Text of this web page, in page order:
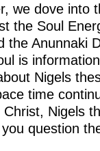
we dove into
the Soul
the Anunnaki
is
Nigels
time
Christ, Nigels
question